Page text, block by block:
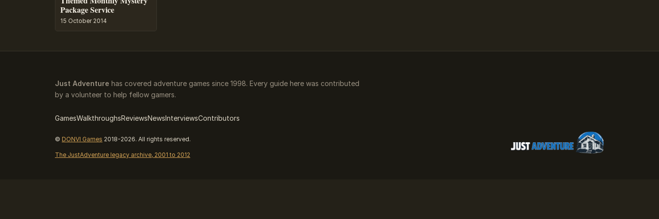
Package Service
15 October 2014
Just Adventure has covered adventure games since 1998. Every guide here was contributed
by a volunteer to help fellow gamers.
GamesWalkthroughsReviewsNewsInterviewsContributors
© DONVI Games 2018-2026. All rights reserved.
The JustAdventure legacy archive, 2001 to 2012